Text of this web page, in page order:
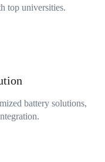
top universities.
battery solutions,